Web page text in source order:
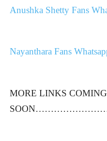
Anushka Shetty Fans
Nayanthara Fans
MORE LINKS COMING